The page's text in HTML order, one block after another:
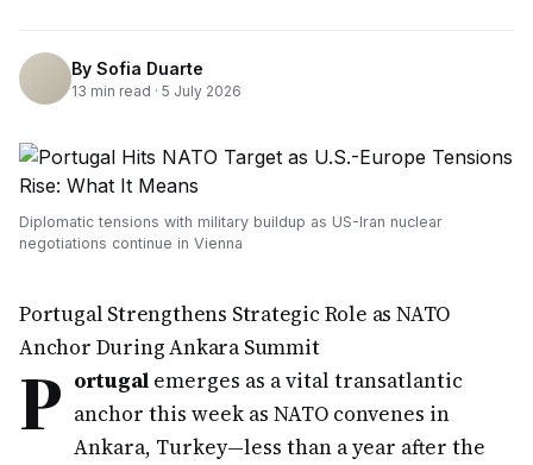
By Sofia Duarte
13 min read · 5 July 2026
Diplomatic tensions with military buildup as US-Iran nuclear
negotiations continue in Vienna
Portugal Strengthens Strategic Role as NATO
Anchor During Ankara Summit
P ortugal emerges as a vital transatlantic
anchor this week as NATO convenes in
Ankara, Turkey—less than a year after the